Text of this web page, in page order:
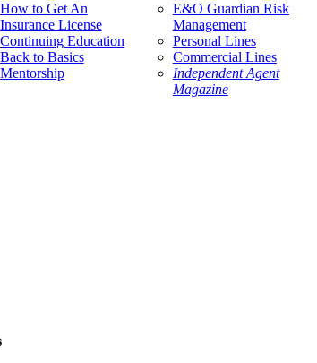
How to Get An
Insurance License
Continuing Education
Back to Basics
Mentorship
E&O Guardian Risk
Management
Personal Lines
Commercial Lines
Independent Agent
Magazine